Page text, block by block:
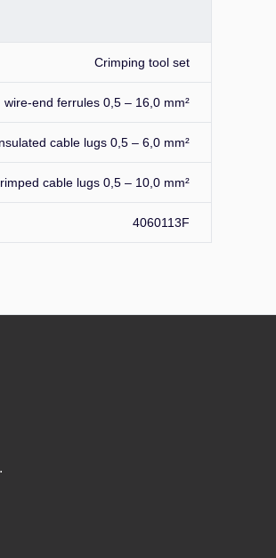
Crimping tool set
wire-end ferrules 0,5 – 16,0 mm²
cable lugs 0,5 – 6,0 mm²
cable lugs 0,5 – 10,0 mm²
4060113F